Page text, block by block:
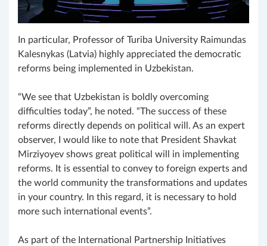
In particular, Professor of Turiba University Raimundas
Kalesnykas (Latvia) highly appreciated the democratic
reforms being implemented in Uzbekistan.
“We see that Uzbekistan is boldly overcoming
difficulties today”, he noted. “The success of these
reforms directly depends on political will. As an expert
observer, I would like to note that President Shavkat
Mirziyoyev shows great political will in implementing
reforms. It is essential to convey to foreign experts and
the world community the transformations and updates
in your country. In this regard, it is necessary to hold
more such international events”.
As part of the International Partnership Initiatives